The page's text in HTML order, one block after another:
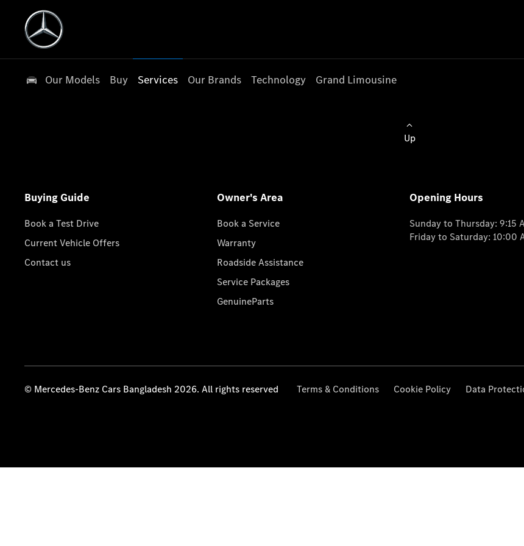
Our Models Buy Services Our Brands Technology Grand Limousine
Up
Buying Guide
Book a Test Drive
Current Vehicle Offers
Contact us
Owner's Area
Book a Service
Warranty
Roadside Assistance
Service Packages
GenuineParts
Opening Hours
Sunday to Thursday: 9:15
Friday to Saturday: 10:00
© Mercedes-Benz Cars Bangladesh 2026. All rights reserved Terms & Conditions Cookie Policy Data